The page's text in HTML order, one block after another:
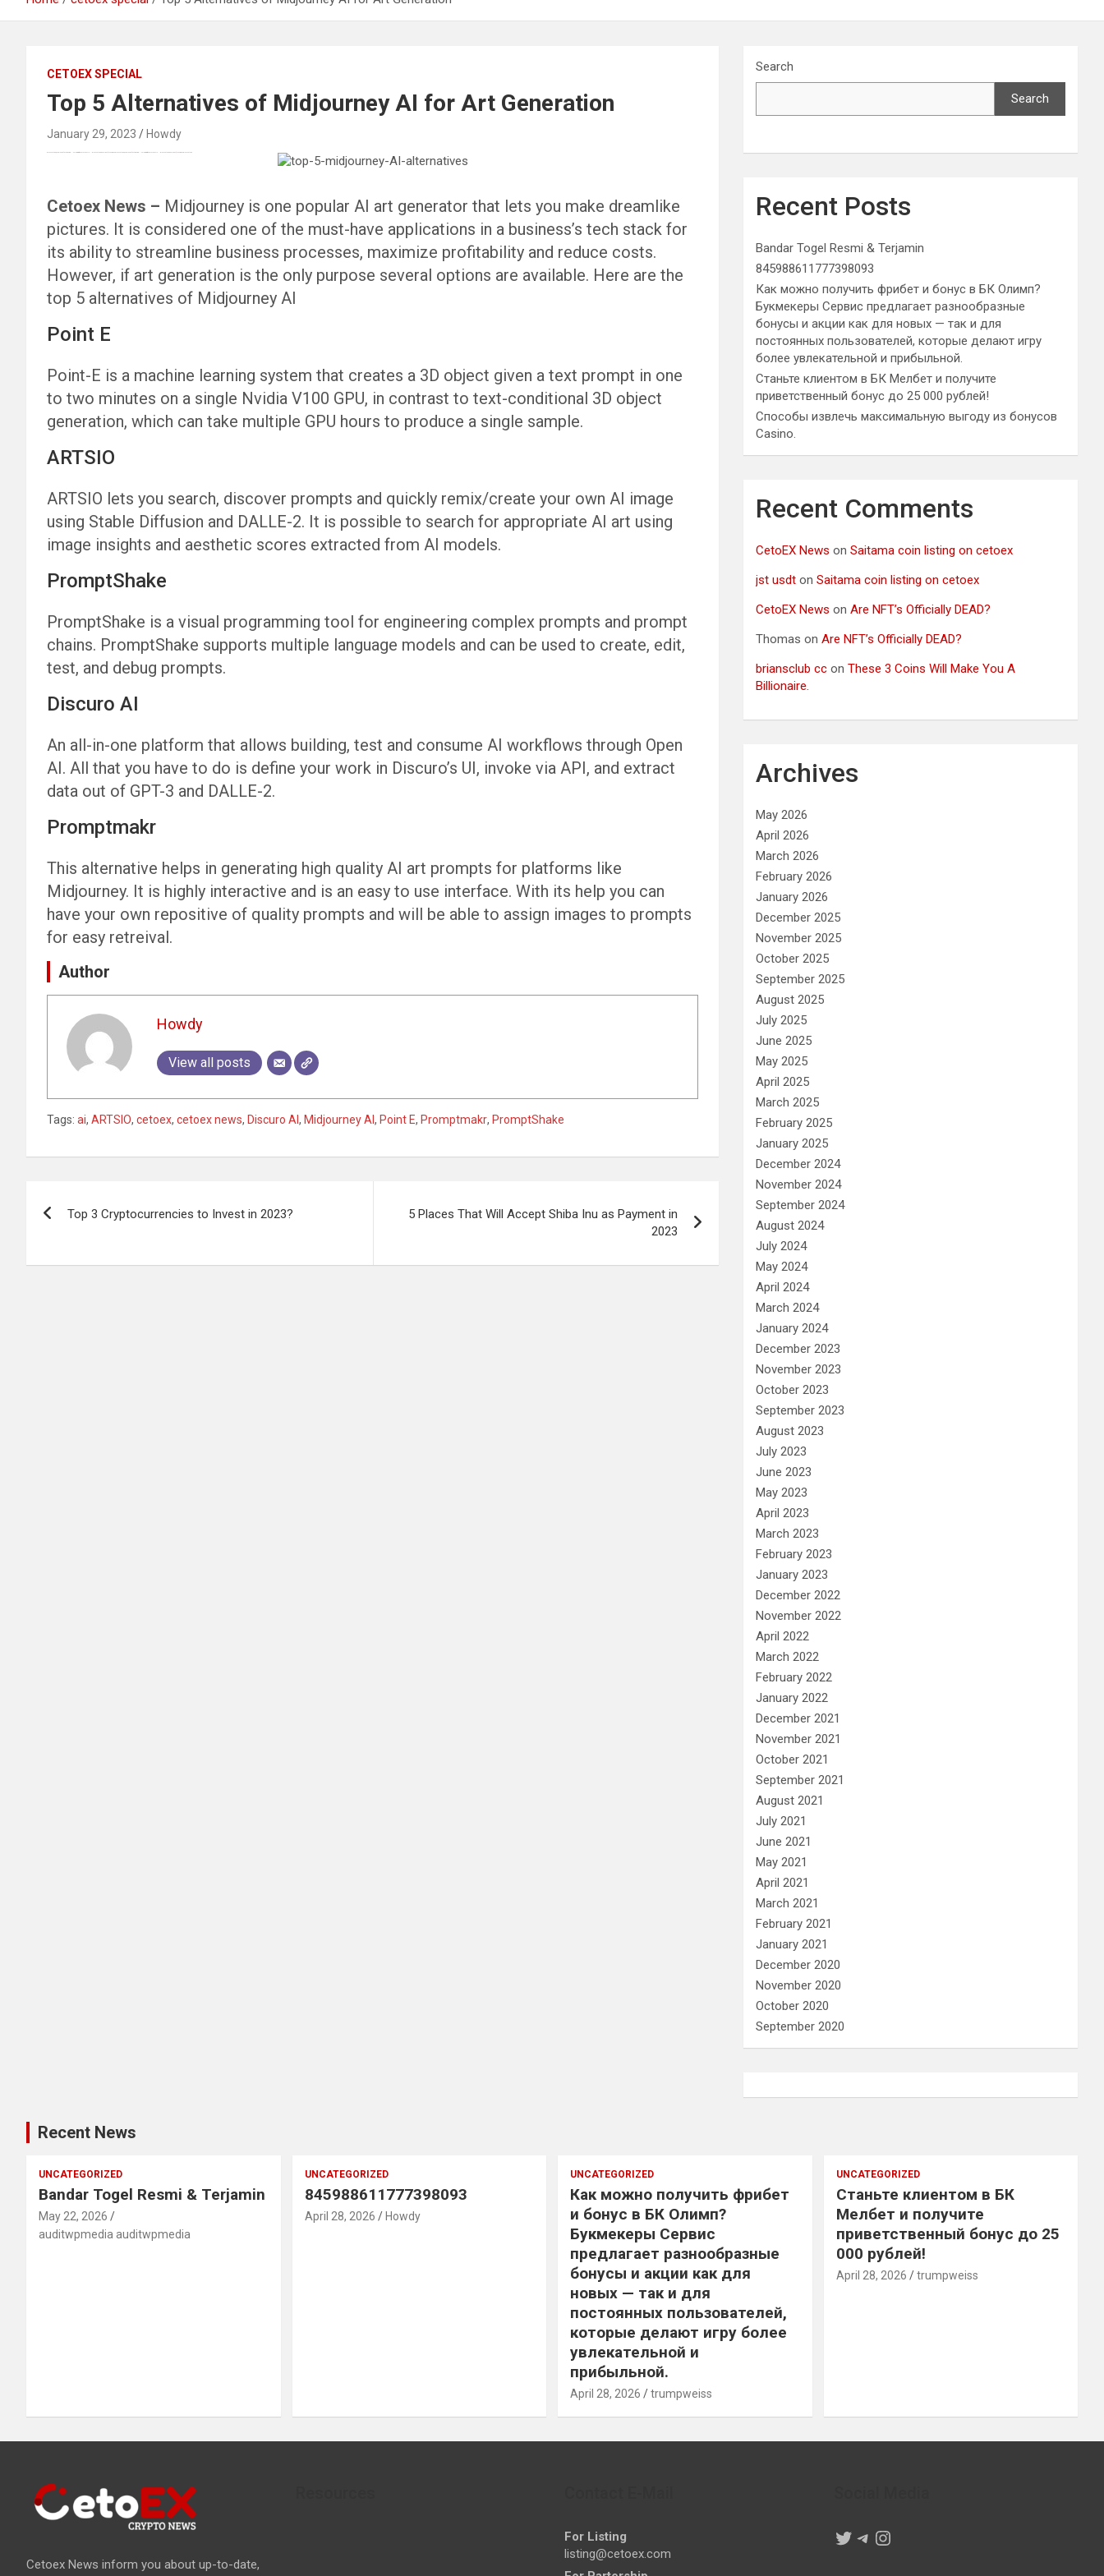
CETOEX SPECIAL
Top 5 Alternatives of Midjourney AI for Art Generation
January 29, 2023 Howdy
Cetoex News – Midjourney is one popular AI art generator that lets you make dreamlike
pictures. It is considered one of the must-have applications in a business’s tech stack for
its ability to streamline business processes, maximize profitability and reduce costs.
However, if art generation is the only purpose several options are available. Here are the
top 5 alternatives of Midjourney AI
Point E
Point-E is a machine learning system that creates a 3D object given a text prompt in one
to two minutes on a single Nvidia V100 GPU, in contrast to text-conditional 3D object
generation, which can take multiple GPU hours to produce a single sample.
ARTSIO
ARTSIO lets you search, discover prompts and quickly remix/create your own AI image
using Stable Diffusion and DALLE-2. It is possible to search for appropriate AI art using
image insights and aesthetic scores extracted from AI models.
PromptShake
PromptShake is a visual programming tool for engineering complex prompts and prompt
chains. PromptShake supports multiple language models and can be used to create, edit,
test, and debug prompts.
Discuro AI
An all-in-one platform that allows building, test and consume AI workflows through Open
AI. All that you have to do is define your work in Discuro’s UI, invoke via API, and extract
data out of GPT-3 and DALLE-2.
Promptmakr
This alternative helps in generating high quality AI art prompts for platforms like
Midjourney. It is highly interactive and is an easy to use interface. With its help you can
have your own repositive of quality prompts and will be able to assign images to prompts
for easy retreival.
Author
Howdy
View all posts
Tags: ai, ARTSIO, cetoex, cetoex news, Discuro AI , Midjourney AI , Point E, Promptmakr, PromptShake
navigation
Top 3 Cryptocurrencies to Invest in 2023?
5 Places That Will Accept Shiba Inu as Payment in
2023
Search
Search
Recent Posts
Bandar Togel Resmi & Terjamin
845988611777398093
Как можно получить фрибет и бонус в БК Олимп?
Букмекеры Сервис предлагает разнообразные
бонусы и акции как для новых — так и для
постоянных пользователей, которые делают игру
более увлекательной и прибыльной.
Станьте клиентом в БК Мелбет и получите
приветственный бонус до 25 000 рублей!
Способы извлечь максимальную выгоду из бонусов
Casino.
Recent Comments
CetoEX News onSaitama coin listing on cetoex
jst usdt onSaitama coin listing on cetoex
CetoEX News onAre NFT’s Officially DEAD?
Thomas onAre NFT’s Officially DEAD?
briansclub cc onThese 3 Coins Will Make You A
Billionaire.
Archives
May 2026
April 2026
March 2026
February 2026
January 2026
December 2025
November 2025
October 2025
September 2025
August 2025
July 2025
June 2025
May 2025
April 2025
March 2025
February 2025
January 2025
December 2024
November 2024
September 2024
August 2024
July 2024
May 2024
April 2024
March 2024
January 2024
December 2023
November 2023
October 2023
September 2023
August 2023
July 2023
June 2023
May 2023
April 2023
March 2023
February 2023
January 2023
December 2022
November 2022
April 2022
March 2022
February 2022
January 2022
December 2021
November 2021
October 2021
September 2021
August 2021
July 2021
June 2021
May 2021
April 2021
March 2021
February 2021
January 2021
December 2020
November 2020
October 2020
September 2020
Recent News
UNCATEGORIZED
Bandar Togel Resmi & Terjamin
May 22, 2026
auditwpmedia auditwpmedia
UNCATEGORIZED
845988611777398093
April 28, 2026 Howdy
UNCATEGORIZED
Как можно получить фрибет
и бонус в БК Олимп?
Букмекеры Сервис
предлагает разнообразные
бонусы и акции как для
новых — так и для
постоянных пользователей,
которые делают игру более
увлекательной и
прибыльной.
April 28, 2026 trumpweiss
UNCATEGORIZED
Станьте клиентом в БК
Мелбет и получите
приветственный бонус до 25
000 рублей!
April 28, 2026 trumpweiss
Cetoex News inform you about up-to-date,
For Listing
listing@cetoex.com
Twitter
Telegram
Instagram